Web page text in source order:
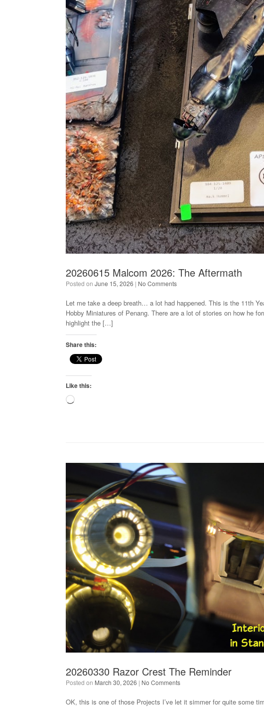
20260615 Malcom 2026: The Aftermath
Posted on June 15, 2026 | No Comments
Let me take a deep breath… a lot had happened. This is the 11th
Hobby Miniatures of Penang. There are a lot of stories on how he
highlight the […]
Share this:
Like this:
Loading…
20260330 Razor Crest The Reminder
Posted on March 30, 2026 | No Comments
OK, this is one of those Projects I’ve let it simmer for quite some